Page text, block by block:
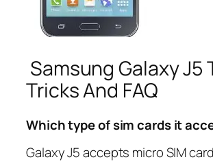
Samsung Galaxy J5
Tricks And FAQ
Which type of sim cards it
Galaxy J5 accepts micro SIM